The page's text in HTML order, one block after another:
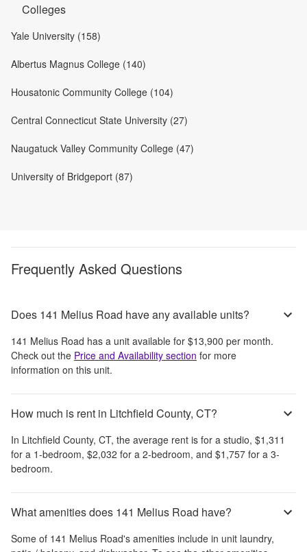
Colleges
Yale University (158)
Albertus Magnus College (140)
Housatonic Community College (104)
Central Connecticut State University (27)
Naugatuck Valley Community College (47)
University of Bridgeport (87)
Frequently Asked Questions
Does 141 Melius Road have any available units?
141 Melius Road has a unit available for $13,900 per month.
Check out the Price and Availability section for more
information on this unit.
How much is rent in Litchfield County, CT?
In Litchfield County, CT, the average rent is for a studio, $1,311
for a 1-bedroom, $2,032 for a 2-bedroom, and $1,757 for a 3-
bedroom.
What amenities does 141 Melius Road have?
Some of 141 Melius Road's amenities include in unit laundry,